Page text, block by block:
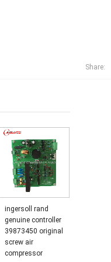
Share:
ingersoll rand
genuine controller
39873450 original
screw air
compressor